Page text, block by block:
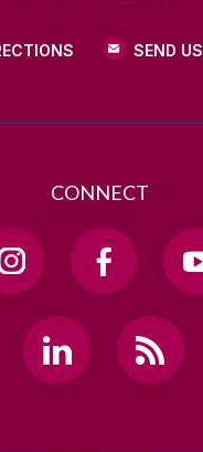
SEND
CONNECT